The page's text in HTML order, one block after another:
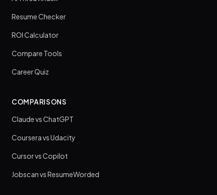
Resume Checker
ROI Calculator
Compare Tools
Career Quiz
COMPARISONS
Claude vs ChatGPT
Coursera vs Udacity
Cursor vs Copilot
Jobscan vs ResumeWorded